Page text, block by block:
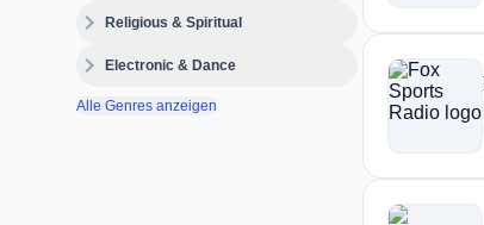
expand_moreReligious & Spiritual
expand_moreElectronic & Dance
Alle Genres anzeigen